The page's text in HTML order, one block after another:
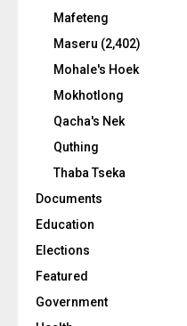
Mafeteng
Maseru (2,402)
Mohale's Hoek
Mokhotlong
Qacha's Nek
Quthing
Thaba Tseka
Documents
Education
Elections
Featured
Government